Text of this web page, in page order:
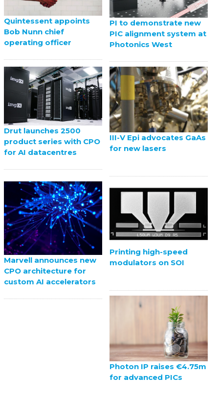
Quintessent appoints
Bob Nunn chief
operating officer
PI to demonstrate new
PIC alignment system at
Photonics West
Drut launches 2500
product series with CPO
for AI datacentres
III-V Epi advocates GaAs
for new lasers
Marvell announces new
CPO architecture for
custom AI accelerators
Printing high-speed
modulators on SOI
Photon IP raises €4.75m
for advanced PICs